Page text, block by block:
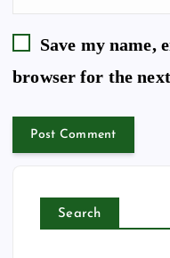
Save my name,
browser for the
Search